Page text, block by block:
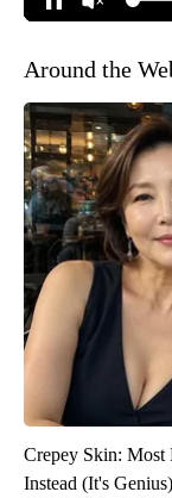
Around the
Crepey Skin: Most
Instead (It's Genius)